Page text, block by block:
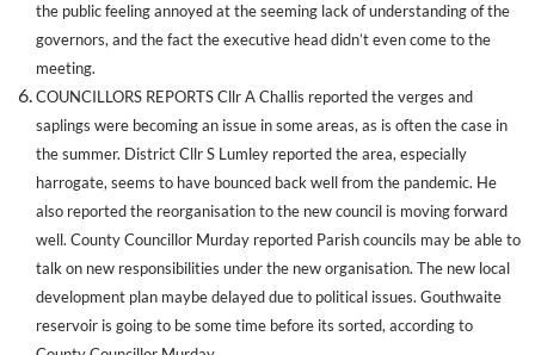
the public feeling annoyed at the seeming lack of understanding of the
governors, and the fact the executive head didn’t even come to the
meeting.
COUNCILLORS REPORTS Cllr A Challis reported the verges and
saplings were becoming an issue in some areas, as is often the case in
the summer. District Cllr S Lumley reported the area, especially
harrogate, seems to have bounced back well from the pandemic. He
also reported the reorganisation to the new council is moving forward
well. County Councillor Murday reported Parish councils may be able to
talk on new responsibilities under the new organisation. The new local
development plan maybe delayed due to political issues. Gouthwaite
reservoir is going to be some time before its sorted, according to